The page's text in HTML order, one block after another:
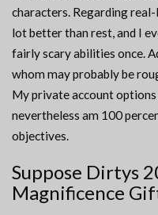
characters. Regarding
lot better than rest, and I
fairly scary abilities once.
whom may probably be
My private account
nevertheless am 100
objectives.
Suppose Dirtys
Magnificence